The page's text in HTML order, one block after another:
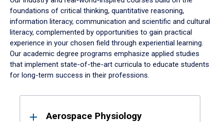
foundations of critical thinking, quantitative reasoning,
information literacy, communication and scientific and cultural
literacy, complemented by opportunities to gain practical
experience in your chosen field through experiential learning.
Our academic degree programs emphasize applied studies
that implement state-of-the-art curricula to educate students
for long-term success in their professions.
ResultsAerospace Physiology